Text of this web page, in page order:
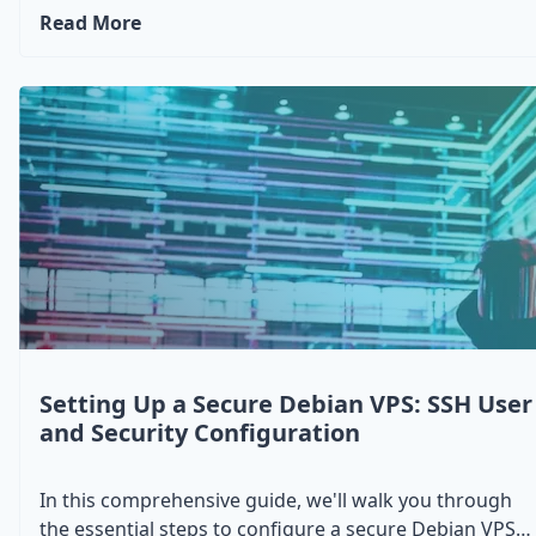
up WireGuard as a secure VPN solution and Unbound
network performance. This tutorial is perfect for
users looking to bolster their security and optimize
DNS queries on their Debian server, whether for
personal use or small-scale networking needs.
Read More
Setting Up a Secure Debian VPS: SSH User
and Security Configuration
In this comprehensive guide, we'll walk you through
the essential steps to configure a secure Debian VPS.